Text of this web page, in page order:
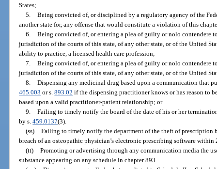
States;
5. Being convicted of, or disciplined by a regulatory agency of the
another state for, any offense that would constitute a violation of this
6. Being convicted of, or entering a plea of guilty or nolo contendere
jurisdiction of the courts of this state, of any other state, or of the United
ability to practice, a licensed health care profession;
7. Being convicted of, or entering a plea of guilty or nolo contendere
jurisdiction of the courts of this state, of any other state, or of the United
8. Dispensing any medicinal drug based upon a communication that
465.003 or s.893.02 if the dispensing practitioner knows or has reason to
based upon a valid practitioner-patient relationship; or
9. Failing to timely notify the board of the date of his or her
by s.459.0137(3).
(ss) Failing to timely notify the department of the theft of prescription
breach of an osteopathic physician’s electronic prescribing software within
(tt) Promoting or advertising through any communication media the
substance appearing on any schedule in chapter 893.